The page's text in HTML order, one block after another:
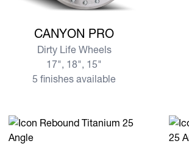
CANYON PRO
Dirty Life Wheels
17", 18", 15"
5 finishes available